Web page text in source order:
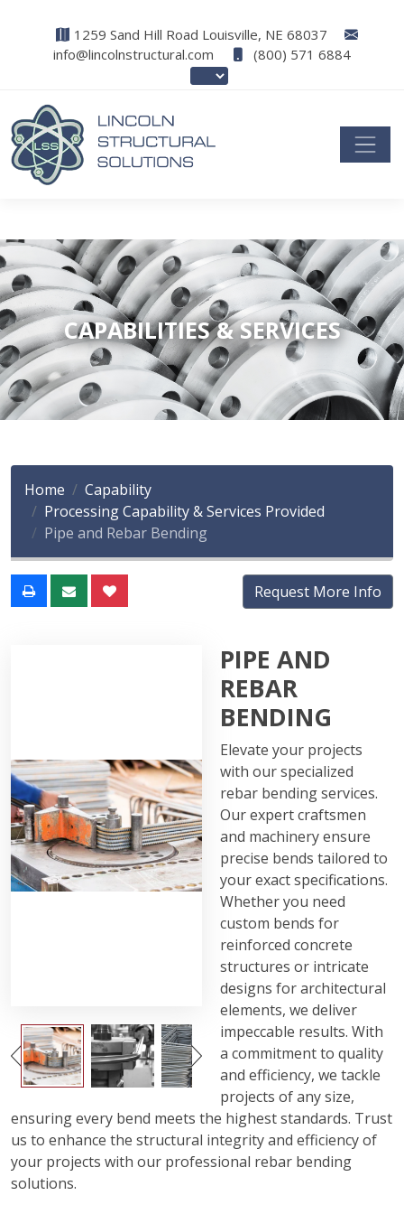
1259 Sand Hill Road Louisville, NE 68037
info@lincolnstructural.com
(800) 571 6884
CAPABILITIES & SERVICES
Home
Capability
Processing Capability & Services Provided
Pipe and Rebar Bending
Request More Info
PIPE AND
REBAR
BENDING
Elevate your projects
with our specialized
rebar bending services.
Our expert craftsmen
and machinery ensure
precise bends tailored to
your exact specifications.
Whether you need
custom bends for
reinforced concrete
structures or intricate
designs for architectural
elements, we deliver
impeccable results. With
a commitment to quality
and efficiency, we tackle
projects of any size,
ensuring every bend meets the highest standards. Trust
us to enhance the structural integrity and efficiency of
your projects with our professional rebar bending
solutions.